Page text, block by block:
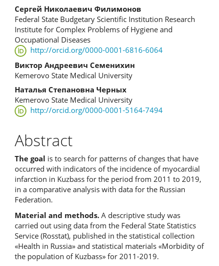
Сергей Николаевич Филимонов
Federal State Budgetary Scientific Institution Research
Institute for Complex Problems of Hygiene and
Occupational Diseases
http://orcid.org/0000-0001-6816-6064
Виктор Андреевич Семенихин
Kemerovo State Medical University
Наталья Степановна Черных
Kemerovo State Medical University
http://orcid.org/0000-0001-5164-7494
Abstract
The goal is to search for patterns of changes that have
occurred with indicators of the incidence of myocardial
infarction in Kuzbass for the period from 2011 to 2019,
in a comparative analysis with data for the Russian
Federation.
Material and methods. A descriptive study was
carried out using data from the Federal State Statistics
Service (Rosstat), published in the statistical collection
«Health in Russia» and statistical materials «Morbidity of
the population of Kuzbass» for 2011-2019.